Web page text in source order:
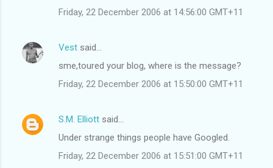
Friday, 22 December 2006 at 14:56:00 GMT+11
Vest said…
sme,toured your blog, where is the message?
Friday, 22 December 2006 at 15:50:00 GMT+11
S.M. Elliott said…
Under strange things people have Googled.
Friday, 22 December 2006 at 15:51:00 GMT+11